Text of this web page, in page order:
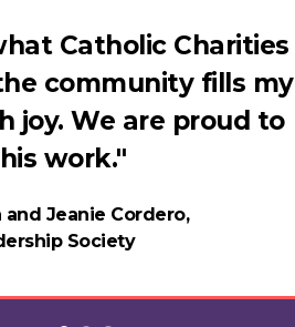
and Jeanie Cordero,
Society
Catholic Charities
community fills my
joy. We are proud to
work."